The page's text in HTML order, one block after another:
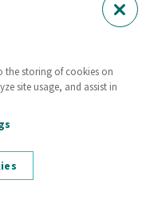
ERT
the storing of cookies on
site usage, and assist in